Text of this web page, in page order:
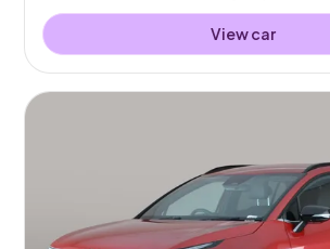
View car